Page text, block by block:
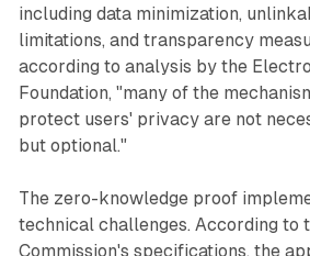
including data minimization,
limitations, and transparency
according to analysis by the
Foundation, "many of the
protect users' privacy are not
but optional."
The zero-knowledge proof
technical challenges. According to
Commission's specifications, the